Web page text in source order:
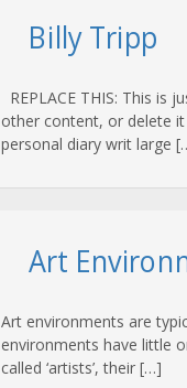
Billy Tripp
REPLACE THIS: This
other content, or delete
personal diary writ large
Art
Art environments are
environments have little
called ‘artists’, their […]